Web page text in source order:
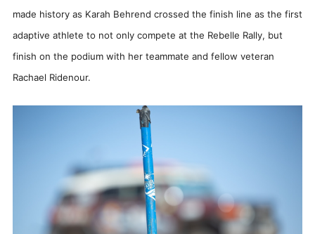
made history as Karah Behrend crossed the finish line as the first
adaptive athlete to not only compete at the Rebelle Rally, but
finish on the podium with her teammate and fellow veteran
Rachael Ridenour.